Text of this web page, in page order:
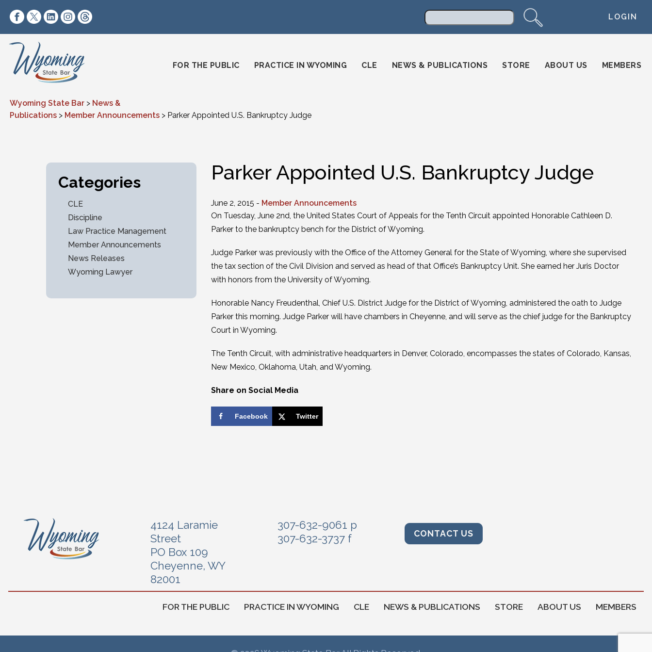
https://www.facebook.com/wyomingstatebar/
https://twitter.com/wyomingstatebar?lang=en
https://www.linkedin.com/company/wyoming-state-bar/
https://www.instagram.com/wyomingstatebar/ LOGIN
FOR THE PUBLIC
PRACTICE IN WYOMING CLE NEWS & PUBLICATIONS STORE ABOUT US MEMBERS
Wyoming State Bar > News &
Publications > Member Announcements > Parker Appointed U.S. Bankruptcy Judge
Categories
CLE
Discipline
Law Practice Management
Member Announcements
News Releases
Wyoming Lawyer
Parker Appointed U.S. Bankruptcy Judge
June 2, 2015 - Member Announcements
On Tuesday, June 2nd, the United States Court of Appeals for the Tenth Circuit appointed Honorable Cathleen D.
Parker to the bankruptcy bench for the District of Wyoming.
Judge Parker was previously with the Office of the Attorney General for the State of Wyoming, where she supervised
the tax section of the Civil Division and served as head of that Office’s Bankruptcy Unit. She earned her Juris Doctor
with honors from the University of Wyoming.
Honorable Nancy Freudenthal, Chief U.S. District Judge for the District of Wyoming, administered the oath to Judge
Parker this morning. Judge Parker will have chambers in Cheyenne, and will serve as the chief judge for the Bankruptcy
Court in Wyoming.
The Tenth Circuit, with administrative headquarters in Denver, Colorado, encompasses the states of Colorado, Kansas,
New Mexico, Oklahoma, Utah, and Wyoming.
Share on Social Media
Facebook Twitter
4124 Laramie
Street
PO Box 109
Cheyenne, WY
82001
307-632-9061 p
307-632-3737 f
CONTACT US
FOR THE PUBLIC PRACTICE IN WYOMING CLE NEWS & PUBLICATIONS STORE ABOUT US MEMBERS